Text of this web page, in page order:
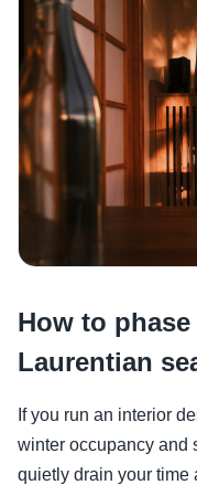
How to
Laurentian
If you run an interior
winter occupancy and
quietly drain your time